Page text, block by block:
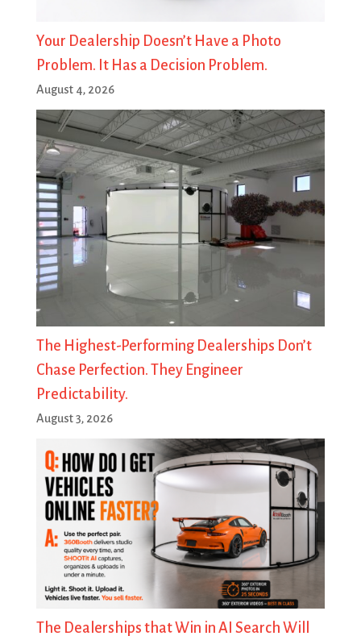
Your Dealership Doesn’t Have a Photo
Problem. It Has a Decision Problem.
August 4, 2026
The Highest-Performing Dealerships Don’t
Chase Perfection. They Engineer
Predictability.
August 3, 2026
The Dealerships that Win in AI Search Will